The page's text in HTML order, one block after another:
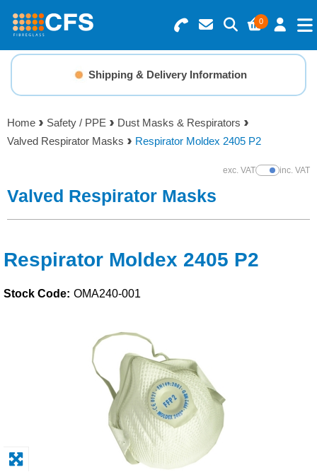
0
Search for Products
Basket Summary
0 items
Menu
Resins
Gelcoats & Topcoats
Foam & Core Materials
Tools
Adhesives & Tapes
Paints & Boatcare
Mould Prep
Shipping & Delivery Information
Home Safety / PPE
Dust Masks & Respirators
Valved Respirator Masks
Respirator Moldex 2405 P2
exc. VATShow Prices
inc. VAT
Valved Respirator Masks
Respirator Moldex 2405 P2
Stock Code: OMA240-001